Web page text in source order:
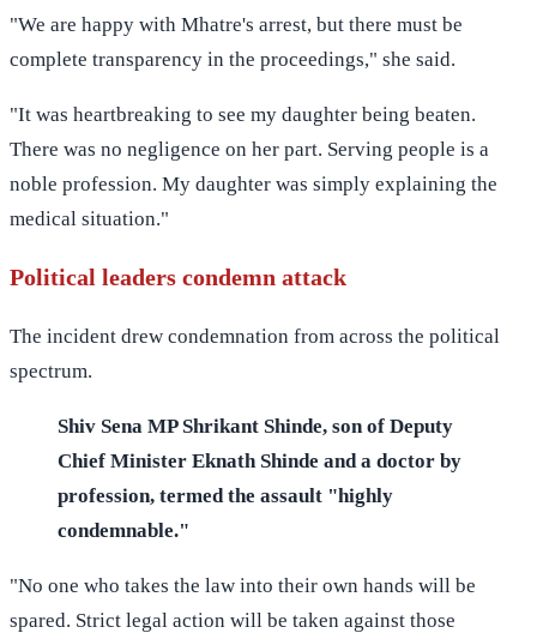
"We are happy with Mhatre's arrest, but there must be
complete transparency in the proceedings," she said.
"It was heartbreaking to see my daughter being beaten.
There was no negligence on her part. Serving people is a
noble profession. My daughter was simply explaining the
medical situation."
Political leaders condemn attack
The incident drew condemnation from across the political
spectrum.
Shiv Sena MP Shrikant Shinde, son of Deputy
Chief Minister Eknath Shinde and a doctor by
profession, termed the assault "highly
condemnable."
"No one who takes the law into their own hands will be
spared. Strict legal action will be taken against those